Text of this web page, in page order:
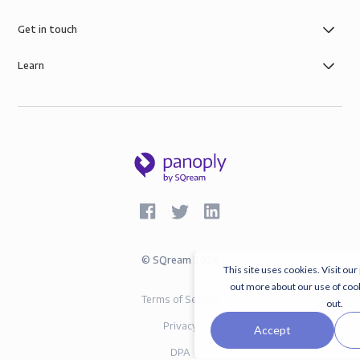
This site uses cookies. Visit our
out more about our use of
out.
Accept
Get in touch
Learn
© SQream
Terms of Service
Privacy
DPA